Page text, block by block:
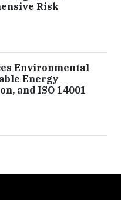
Risk
Environmental
Energy
and ISO 14001